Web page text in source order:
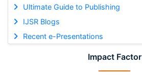
Ultimate Guide to Publishing
IJSR Blogs
Recent e-Presentations
Impact Factor